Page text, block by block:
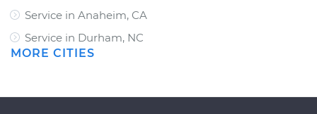
Service in Anaheim, CA
Service in Durham, NC
MORE CITIES